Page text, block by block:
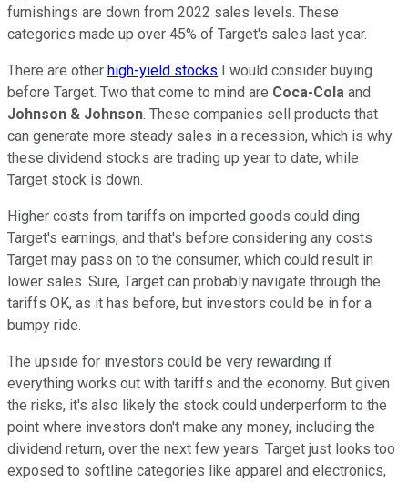
furnishings are down from 2022 sales levels. These
categories made up over 45% of Target's sales last year.
There are other high-yield stocks I would consider buying
before Target. Two that come to mind are Coca-Cola and
Johnson & Johnson. These companies sell products that
can generate more steady sales in a recession, which is why
these dividend stocks are trading up year to date, while
Target stock is down.
Higher costs from tariffs on imported goods could ding
Target's earnings, and that's before considering any costs
Target may pass on to the consumer, which could result in
lower sales. Sure, Target can probably navigate through the
tariffs OK, as it has before, but investors could be in for a
bumpy ride.
The upside for investors could be very rewarding if
everything works out with tariffs and the economy. But given
the risks, it's also likely the stock could underperform to the
point where investors don't make any money, including the
dividend return, over the next few years. Target just looks too
exposed to softline categories like apparel and electronics,